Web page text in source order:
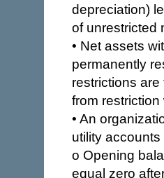
depreciation)
of unrestricted
• Net assets
permanently
restrictions
from
• An
utility
o Opening
equal zero